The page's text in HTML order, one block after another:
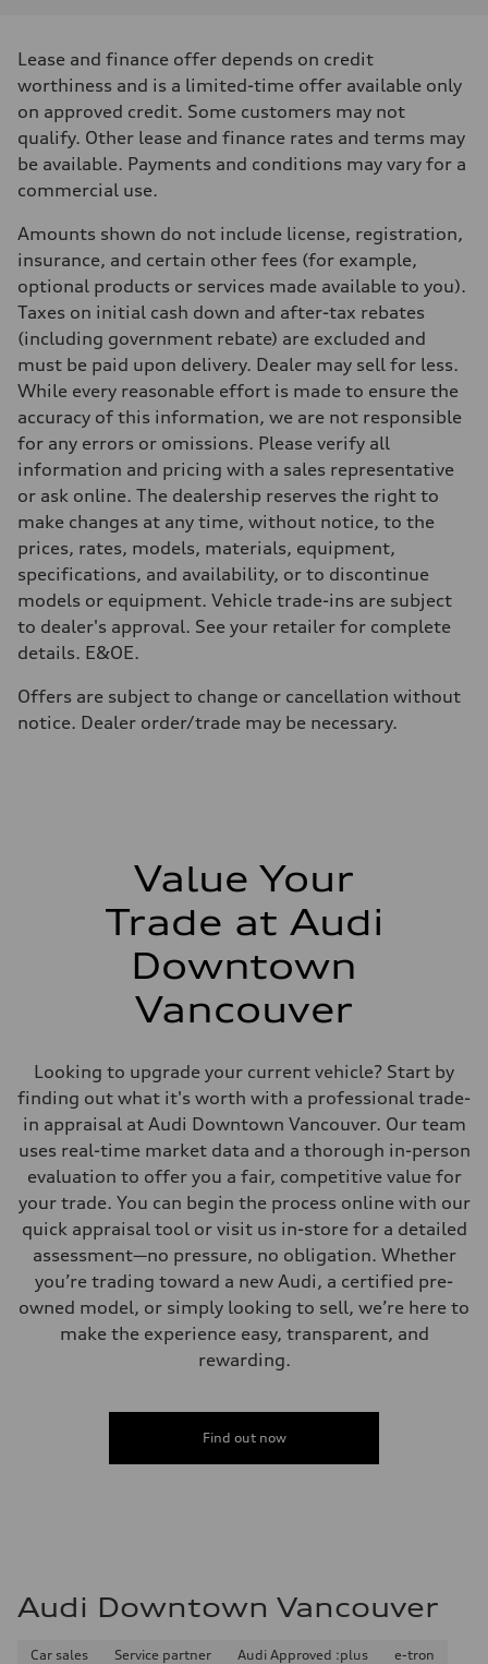
Lease and finance offer depends on credit
worthiness and is a limited-time offer available only
on approved credit. Some customers may not
qualify. Other lease and finance rates and terms may
be available. Payments and conditions may vary for a
commercial use.
Amounts shown do not include license, registration,
insurance, and certain other fees (for example,
optional products or services made available to you).
Taxes on initial cash down and after-tax rebates
(including government rebate) are excluded and
must be paid upon delivery. Dealer may sell for less.
While every reasonable effort is made to ensure the
accuracy of this information, we are not responsible
for any errors or omissions. Please verify all
information and pricing with a sales representative
or ask online. The dealership reserves the right to
make changes at any time, without notice, to the
prices, rates, models, materials, equipment,
specifications, and availability, or to discontinue
models or equipment. Vehicle trade-ins are subject
to dealer's approval. See your retailer for complete
details. E&OE.
Offers are subject to change or cancellation without
notice. Dealer order/trade may be necessary.
Value Your
Trade at Audi
Downtown
Vancouver
Looking to upgrade your current vehicle? Start by
finding out what it's worth with a professional trade-
in appraisal at Audi Downtown Vancouver. Our team
uses real-time market data and a thorough in-person
evaluation to offer you a fair, competitive value for
your trade. You can begin the process online with our
quick appraisal tool or visit us in-store for a detailed
assessment—no pressure, no obligation. Whether
you’re trading toward a new Audi, a certified pre-
owned model, or simply looking to sell, we’re here to
make the experience easy, transparent, and
rewarding.
Find out now
Audi Downtown Vancouver
Car sales Service partner Audi Approved :plus
e-tron